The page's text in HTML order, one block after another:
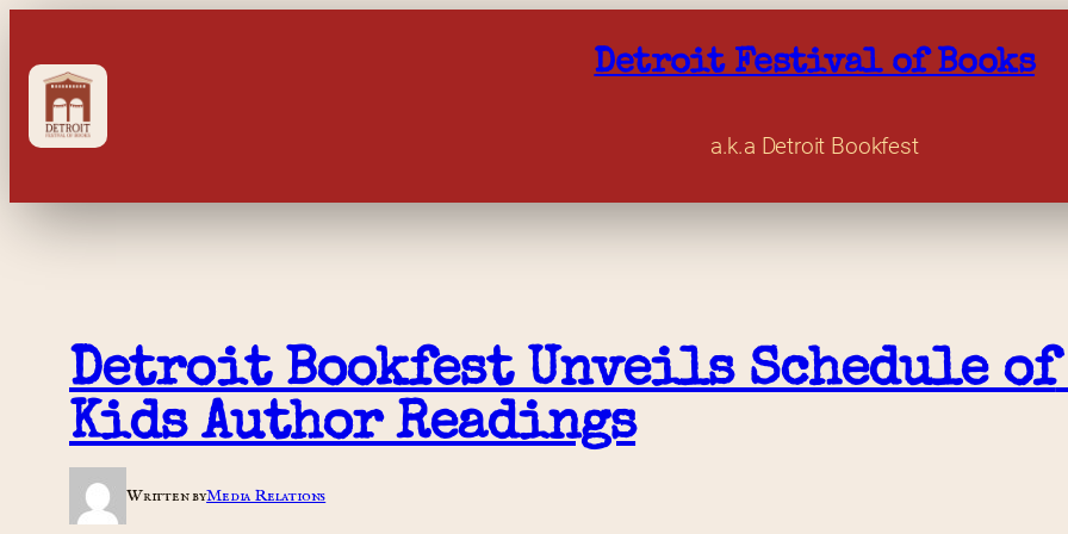
content
Detroit Festival of Books
a.k.a Detroit Bookfest
Detroit Bookfest Unveils Schedule of
Kids Author Readings
Written byMedia Relations